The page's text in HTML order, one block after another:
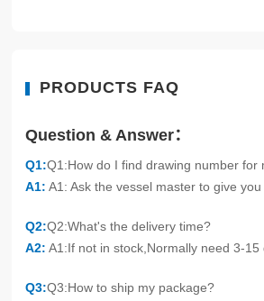
PRODUCTS FAQ
Question & Answer：
Q1:Q1:How do I find drawing number for
A1: A1: Ask the vessel master to give
Q2:Q2:What's the delivery time?
A2: A1:If not in stock,Normally need 3-15
Q3:Q3:How to ship my package?